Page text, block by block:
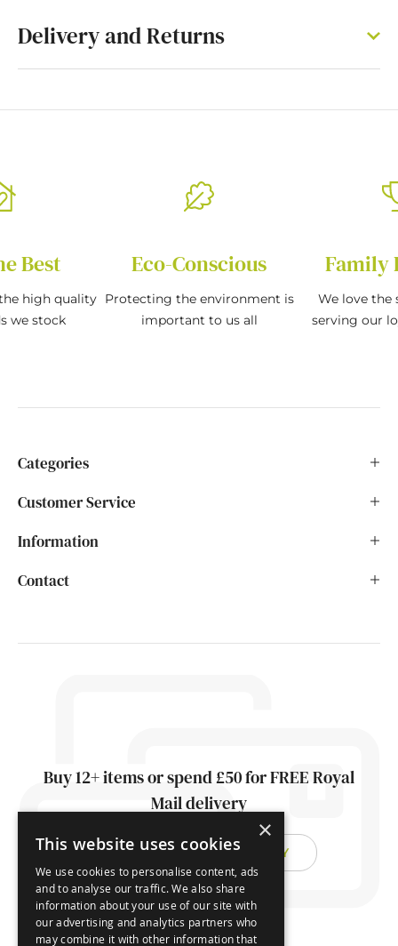
Delivery and Returns
Best
high quality
we stock
Eco-Conscious
Protecting the environment is
important to us all
Family
We love the
serving our
Categories
Customer Service
Information
Contact
Buy 12+ items or spend £50 for FREE Royal
Mail delivery
FIND OUT ABOUT DELIVERY
×
This website uses cookies
We use cookies to personalise content, ads
and to analyse our traffic. We also share
information about your use of our site with
our advertising and analytics partners who
may combine it with other information that